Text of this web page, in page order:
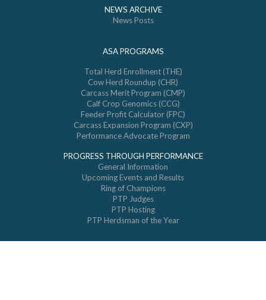
NEWS ARCHIVE
News Posts
ASA PROGRAMS
Total Herd Enrollment (THE)
Cow Herd Roundup (CHR)
Carcass Merit Program (CMP)
Calf Crop Genomics (CCG)
Feeder Profit Calculator (FPC)
Carcass Expansion Program (CXP)
Performance Advocate Program
PROGRESS THROUGH PERFORMANCE
General Information
Upcoming Events and Results
Ring of Champions
PTP Judges
PTP Hosting
PTP Herdsman of the Year